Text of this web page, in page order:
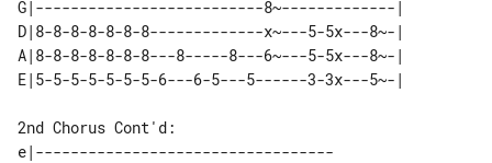
G|--------------------------8~-------------|
D|8-8-8-8-8-8-8-------------x~---5-5x---8~-|
A|8-8-8-8-8-8-8---8-----8---6~---5-5x---8~-|
2nd Chorus Cont'd:
e|----------------------------------